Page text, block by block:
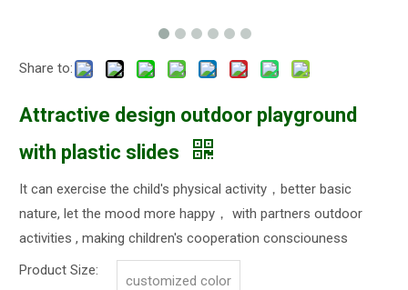
Share to:
Attractive design outdoor playground
with plastic slides
It can exercise the child's physical activity，better basic
nature, let the mood more happy， with partners outdoor
activities , making children's cooperation consciouness
Product Size:
customized color